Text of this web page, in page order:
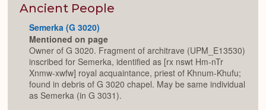
Ancient People
Semerka (G 3020)
Mentioned on page
Owner of G 3020. Fragment of architrave (UPM_E13530)
inscribed for Semerka, identified as [rx nswt Hm-nTr
Xnmw-xwfw] royal acquaintance, priest of Khnum-Khufu;
found in debris of G 3020 chapel. May be same individual
as Semerka (in G 3031).